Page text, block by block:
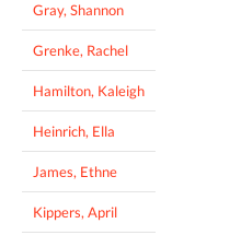
Gray, Shannon
Grenke, Rachel
Hamilton, Kaleigh
Heinrich, Ella
James, Ethne
Kippers, April